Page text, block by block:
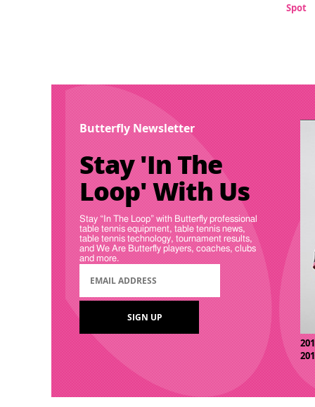
Spot
Butterfly Newsletter
Stay 'In The
Loop' With Us
Stay “In The Loop” with Butterfly professional
table tennis equipment, table tennis news,
table tennis technology, tournament results,
and We Are Butterfly players, coaches, clubs
and more.